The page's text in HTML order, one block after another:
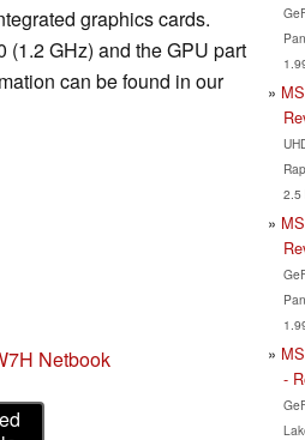
graphics cards.
GHz) and the GPU part
can be found in our
Netbook
2.5
-